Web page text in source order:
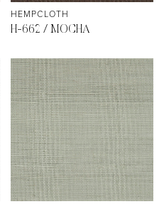
HEMPCLOTH
H-662 / MOCHA